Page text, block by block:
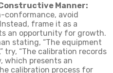
Manner:
conformance, avoid
frame it as a
an opportunity for growth.
stating, “The equipment
try, “The calibration records
which presents an
calibration process for